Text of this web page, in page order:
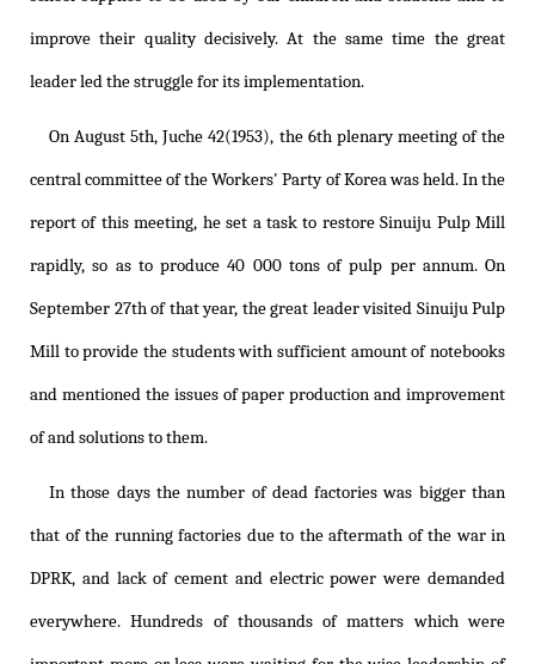
improve their quality decisively. At the same time the great
leader led the struggle for its implementation.
On August 5th, Juche 42(1953), the 6th plenary meeting of the
central committee of the Workers' Party of Korea was held. In the
report of this meeting, he set a task to restore Sinuiju Pulp Mill
rapidly, so as to produce 40 000 tons of pulp per annum. On
September 27th of that year, the great leader visited Sinuiju Pulp
Mill to provide the students with sufficient amount of notebooks
and mentioned the issues of paper production and improvement
of and solutions to them.
In those days the number of dead factories was bigger than
that of the running factories due to the aftermath of the war in
DPRK, and lack of cement and electric power were demanded
everywhere. Hundreds of thousands of matters which were